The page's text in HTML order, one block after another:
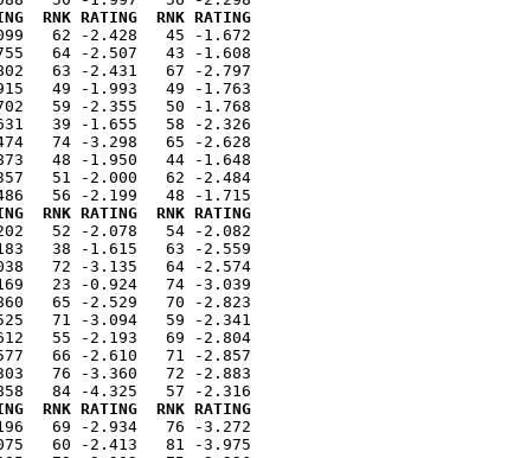
RNK RATING  RNK RATING
62 -2.428   45 -1.672
64 -2.507   43 -1.608
63 -2.431   67 -2.797
49 -1.993   49 -1.763
59 -2.355   50 -1.768
39 -1.655   58 -2.326
74 -3.298   65 -2.628
48 -1.950   44 -1.648
51 -2.000   62 -2.484
RNK RATING  RNK RATING
52 -2.078   54 -2.082
38 -1.615   63 -2.559
72 -3.135   64 -2.574
23 -0.924   74 -3.039
65 -2.529   70 -2.823
71 -3.094   59 -2.341
55 -2.193   69 -2.804
66 -2.610   71 -2.857
76 -3.360   72 -2.883
RNK RATING  RNK RATING
69 -2.934   76 -3.272
60 -2.413   81 -3.975